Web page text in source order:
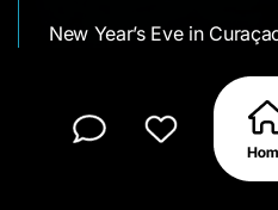
New Year’s Eve in
360-degree view of it all.
If you are looking for a